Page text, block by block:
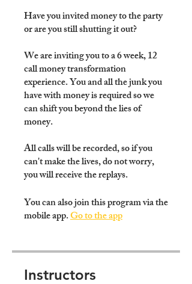
Have you invited money to the party
or are you still shutting it out?
We are inviting you to a 6 week, 12
call money transformation
experience. You and all the junk you
have with money is required so we
can shift you beyond the lies of
money.
All calls will be recorded, so if you
can't make the lives, do not worry,
you will receive the replays.
You can also join this program via the
mobile app.Go to the app
Instructors